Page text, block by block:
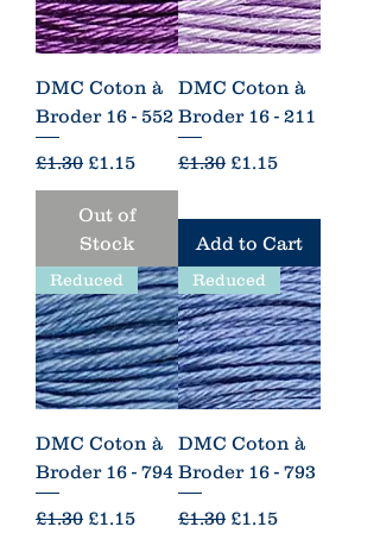
DMC Coton à
Broder 16 - 552
Regular Price
£1.30 Sale Price
£1.15
Out of
Stock
DMC Coton à
Broder 16 - 211
Regular Price
£1.30 Sale Price
£1.15
Add to Cart
Reduced
DMC Coton à
Broder 16 - 794
Regular Price
£1.30 Sale Price
£1.15
Reduced
DMC Coton à
Broder 16 - 793
Regular Price
£1.30 Sale Price
£1.15